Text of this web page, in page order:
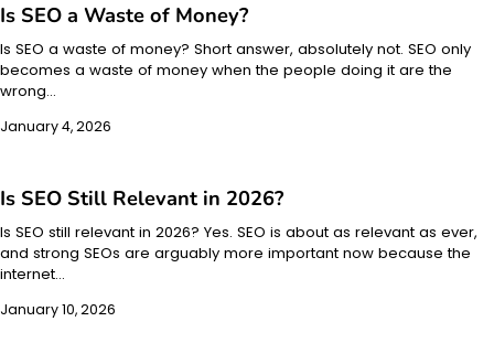
Is SEO a Waste of Money?
Is SEO a waste of money? Short answer, absolutely not. SEO only
becomes a waste of money when the people doing it are the
wrong…
January 4, 2026
Is SEO Still Relevant in 2026?
Is SEO still relevant in 2026? Yes. SEO is about as relevant as ever,
and strong SEOs are arguably more important now because the
internet…
January 10, 2026